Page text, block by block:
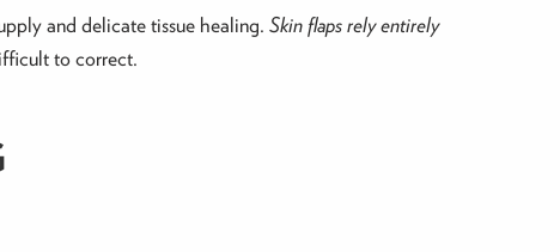
and delicate tissue healing. Skin flaps rely entirely
to correct.